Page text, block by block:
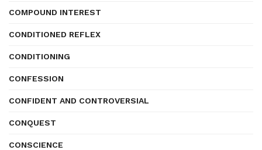
COMPOUND INTEREST
CONDITIONED REFLEX
CONDITIONING
CONFESSION
CONFIDENT AND CONTROVERSIAL
CONQUEST
CONSCIENCE